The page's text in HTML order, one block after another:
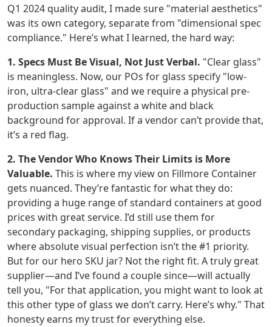
Q1 2024 quality audit, I made sure "material aesthetics"
was its own category, separate from "dimensional spec
compliance." Here’s what I learned, the hard way:
1. Specs Must Be Visual, Not Just Verbal. "Clear glass"
is meaningless. Now, our POs for glass specify "low-
iron, ultra-clear glass" and we require a physical pre-
production sample against a white and black
background for approval. If a vendor can’t provide that,
it’s a red flag.
2. The Vendor Who Knows Their Limits is More
Valuable. This is where my view on Fillmore Container
gets nuanced. They’re fantastic for what they do:
providing a huge range of standard containers at good
prices with great service. I’d still use them for
secondary packaging, shipping supplies, or products
where absolute visual perfection isn’t the #1 priority.
But for our hero SKU jar? Not the right fit. A truly great
supplier—and I’ve found a couple since—will actually
tell you, "For that application, you might want to look at
this other type of glass we don’t carry. Here’s why." That
honesty earns my trust for everything else.